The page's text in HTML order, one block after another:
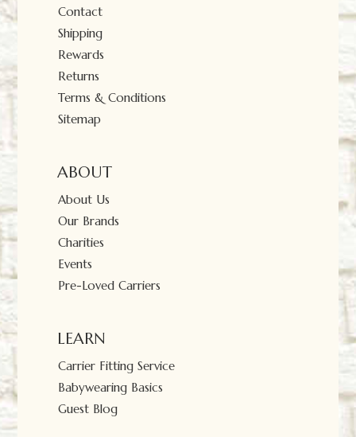
Contact
Shipping
Rewards
Returns
Terms & Conditions
Sitemap
ABOUT
About Us
Our Brands
Charities
Events
Pre-Loved Carriers
LEARN
Carrier Fitting Service
Babywearing Basics
Guest Blog